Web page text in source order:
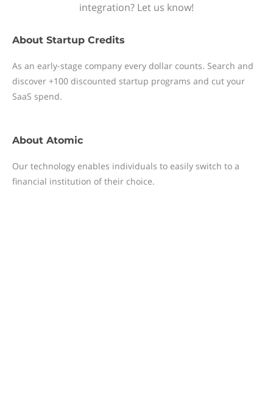
integration? Let us know!
About Startup Credits
As an early-stage company every dollar counts. Search and
discover +100 discounted startup programs and cut your
SaaS spend.
About Atomic
Our technology enables individuals to easily switch to a
financial institution of their choice.